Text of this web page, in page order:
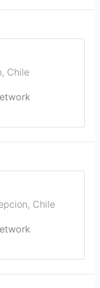
, Chile
, Chile